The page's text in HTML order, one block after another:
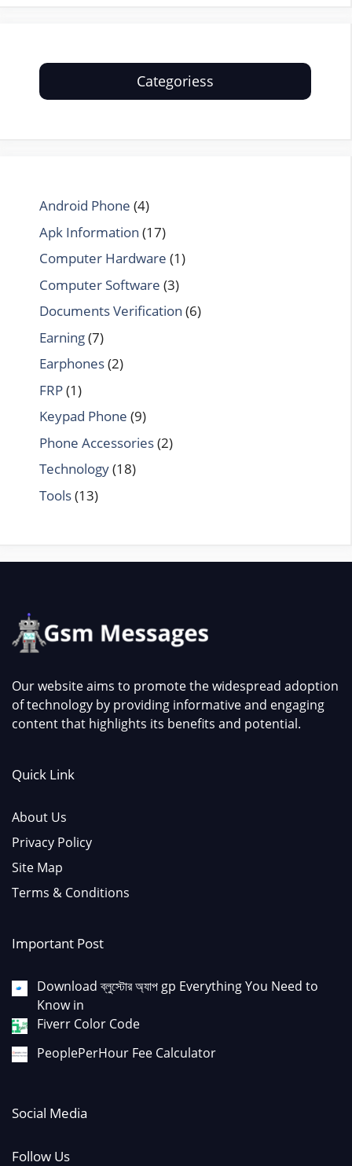
Categoriess
Android Phone (4)
Apk Information (17)
Computer Hardware (1)
Computer Software (3)
Documents Verification (6)
Earning(7)
Earphones(2)
FRP(1)
Keypad Phone (9)
Phone Accessories(2)
Technology(18)
Tools(13)
Our website aims to promote the widespread adoption
of technology by providing informative and engaging
content that highlights its benefits and potential.
Quick Link
About Us
Privacy Policy
Site Map
Terms & Conditions
Important Post
Download ব্লুস্টোর অ্যাপ gp Everything You Need to
Know in
Fiverr Color Code
PeoplePerHour Fee Calculator
Social Media
Follow Us